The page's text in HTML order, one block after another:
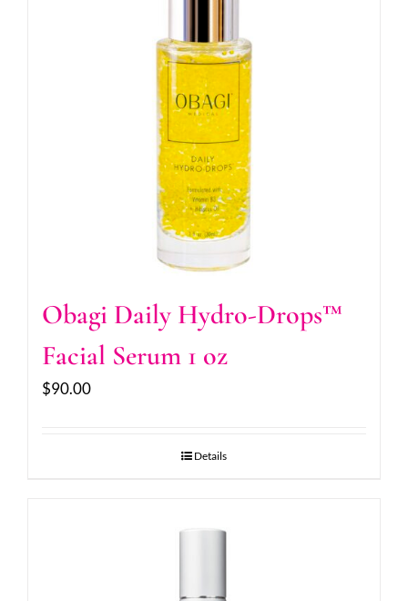
Obagi Daily Hydro-Drops™
Facial Serum 1 oz
$90.00
Details